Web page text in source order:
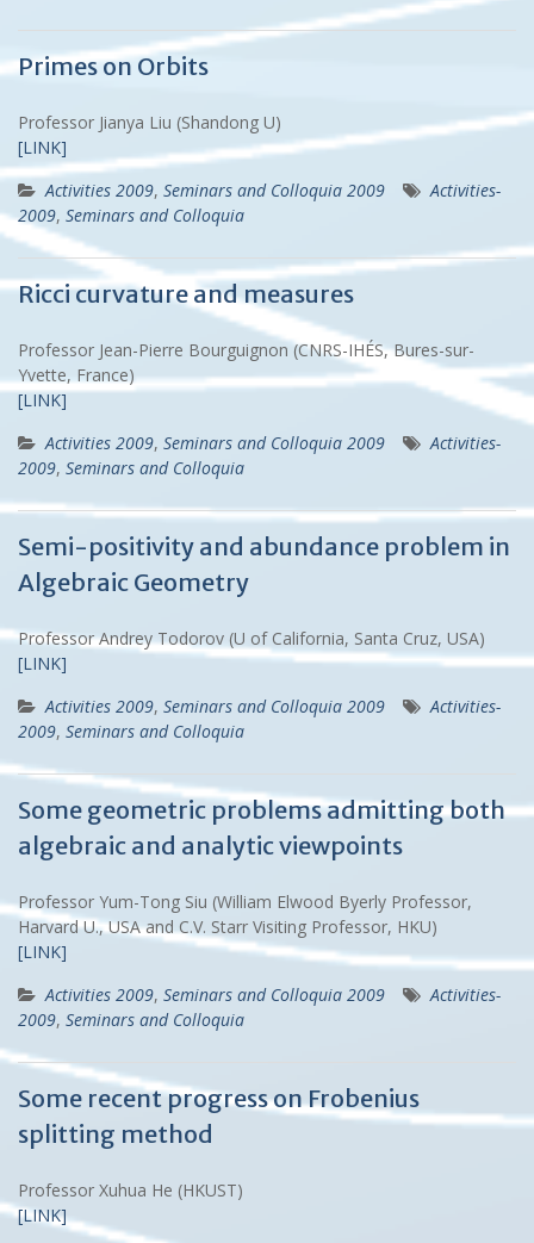
Primes on Orbits
Professor Jianya Liu (Shandong U)
[LINK]
Activities 2009, Seminars and Colloquia 2009
Activities-
2009, Seminars and Colloquia
Ricci curvature and measures
Professor Jean-Pierre Bourguignon (CNRS-IHÉS, Bures-sur-
Yvette, France)
[LINK]
Activities 2009, Seminars and Colloquia 2009
Activities-
2009, Seminars and Colloquia
Semi-positivity and abundance problem in
Algebraic Geometry
Professor Andrey Todorov (U of California, Santa Cruz, USA)
[LINK]
Activities 2009, Seminars and Colloquia 2009
Activities-
2009, Seminars and Colloquia
Some geometric problems admitting both
algebraic and analytic viewpoints
Professor Yum-Tong Siu (William Elwood Byerly Professor,
Harvard U., USA and C.V. Starr Visiting Professor, HKU)
[LINK]
Activities 2009, Seminars and Colloquia 2009
Activities-
2009, Seminars and Colloquia
Some recent progress on Frobenius
splitting method
Professor Xuhua He (HKUST)
[LINK]